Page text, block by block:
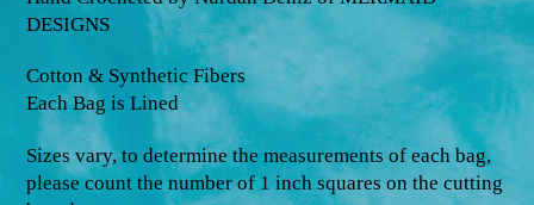
DESIGNS
Cotton & Synthetic Fibers
Each Bag is Lined
Sizes vary, to determine the measurements of each bag,
please count the number of 1 inch squares on the cutting